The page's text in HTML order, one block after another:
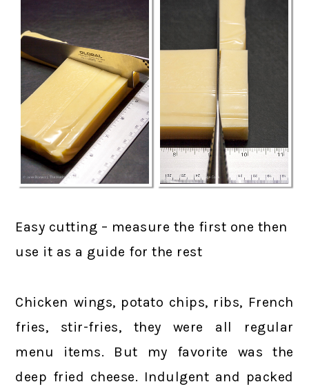
Easy cutting – measure the first one then
use it as a guide for the rest
Chicken wings, potato chips, ribs, French
fries, stir-fries, they were all regular
menu items. But my favorite was the
deep fried cheese. Indulgent and packed